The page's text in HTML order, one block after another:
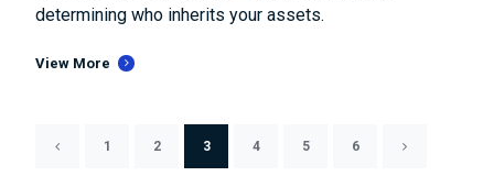
determining who inherits your assets.
View More
1 2 3 4 5 6